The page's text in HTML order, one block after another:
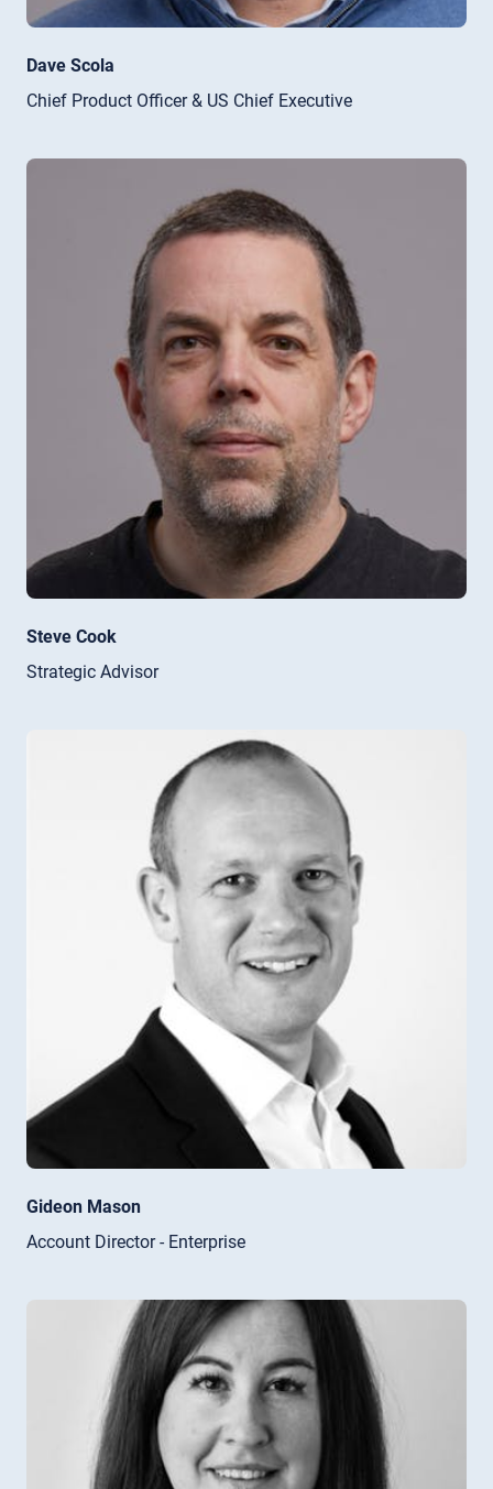
Dave Scola
Chief Product Officer & US Chief Executive
Steve Cook
Strategic Advisor
Gideon Mason
Account Director - Enterprise